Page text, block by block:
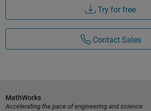
Try for free
Contact Sales
MathWorks
Accelerating the pace of engineering and science